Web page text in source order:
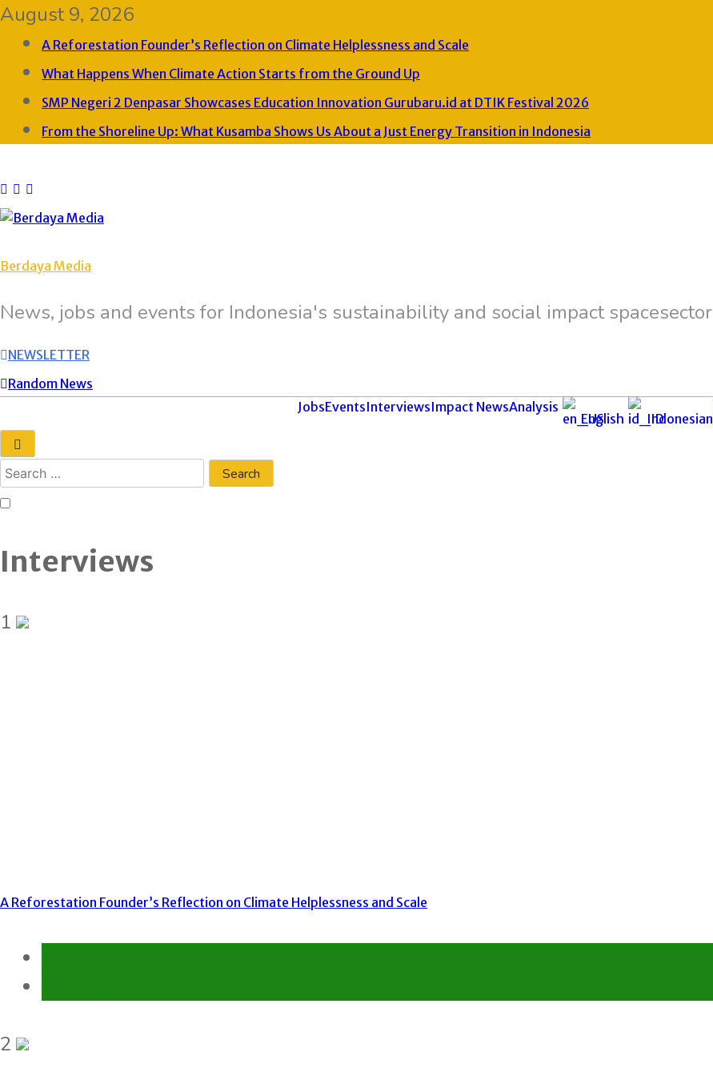
August 9, 2026
A Reforestation Founder’s Reflection on Climate Helplessness and Scale
What Happens When Climate Action Starts from the Ground Up
SMP Negeri 2 Denpasar Showcases Education Innovation Gurubaru.id at DTIK Festival 2026
From the Shoreline Up: What Kusamba Shows Us About a Just Energy Transition in Indonesia
Berdaya Media
News, jobs and events for Indonesia's sustainability and social impact spacesector
NEWSLETTER
Random News
JobsEventsInterviewsImpact NewsAnalysis
English Indonesian
Interviews
1
A Reforestation Founder’s Reflection on Climate Helplessness and Scale
2